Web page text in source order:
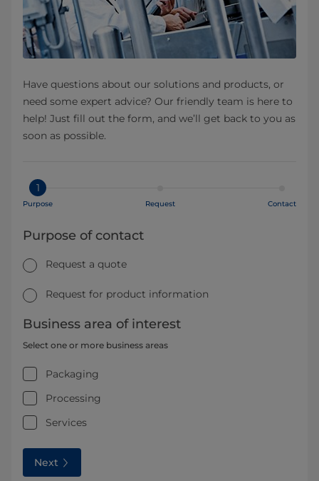
Have questions about our solutions and products, or
need some expert advice? Our friendly team is here to
help! Just fill out the form, and we’ll get back to you as
soon as possible.
1
Purpose Request Contact
Purpose of contact
Request a quote
Request for product information
Business area of interest
Select one or more business areas
Packaging
Processing
Services
Next